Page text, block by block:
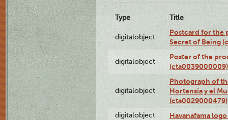
Type Title
digitalobject
Postcard for the
Secret of Being
digitalobject
Poster of the
(cta0039000009)
digitalobject
Photograph of
Hortensia y el
(cta0029000479)
digitalobject Havanafama